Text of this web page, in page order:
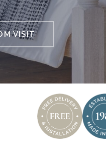
VISIT